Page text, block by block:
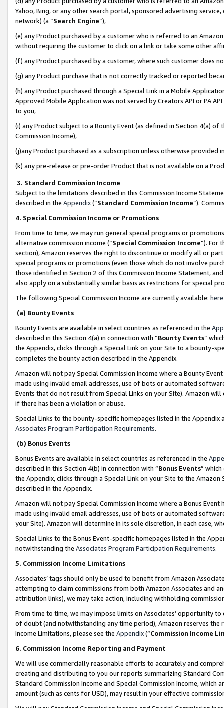
Yahoo, Bing, or any other search portal, sponsored advertising
network) (a “Search Engine”),
(e) any Product purchased by a customer who is referred to an
without requiring the customer to click on a link or take some other
(f) any Product purchased by a customer, where such customer does
(g) any Product purchase that is not correctly tracked or reported
(h) any Product purchased through a Special Link in a Mobile
Approved Mobile Application was not served by Creators API or PA
to you,
(i) any Product subject to a Bounty Event (as defined in Section 4(a)
Commission Income),
(j)any Product purchased as a subscription unless otherwise provided
(k) any pre-release or pre-order Product that is not available on a
3. Standard Commission Income
Subject to the limitations described in this Commission Income
described in the Appendix(”Standard Commission Income”).
4. Special Commission Income or Promotions
From time to time, we may run general special programs or
alternative commission income (“Special Commission Income”). For
section), Amazon reserves the right to discontinue or modify all or
special programs or promotions (even those which do not involve
those identified in Section 2 of this Commission Income Statement,
also apply on a substantially similar basis as restrictions for special
The following Special Commission Income are currently available: here
(a) Bounty Events
Bounty Events are available in select countries as referenced in the
described in this Section 4(a) in connection with “Bounty Events”
the Appendix, clicks through a Special Link on your Site to a bounty-
completes the bounty action described in the Appendix.
Amazon will not pay Special Commission Income where a Bounty
made using invalid email addresses, use of bots or automated
Events that do not result from Special Links on your Site). Amazon
if there has been a violation or abuse.
Special Links to the bounty-specific homepages listed in the
Associates Program Participation Requirements.
(b) Bonus Events
Bonus Events are available in select countries as referenced in the
described in this Section 4(b) in connection with “Bonus Events”
the Appendix, clicks through a Special Link on your Site to the
described in the Appendix.
Amazon will not pay Special Commission Income where a Bonus
made using invalid email addresses, use of bots or automated
your Site). Amazon will determine in its sole discretion, in each case,
Special Links to the Bonus Event-specific homepages listed in the
notwithstanding the Associates Program Participation Requirements.
5. Commission Income Limitations
Associates’ tags should only be used to benefit from Amazon
attempting to claim commissions from both Amazon Associates and
attribution links), we may take action, including withholding
From time to time, we may impose limits on Associates’ opportunity
of doubt (and notwithstanding any time period), Amazon reserves
Income Limitations, please see the Appendix(“Commission Income
6. Commission Income Reporting and Payment
We will use commercially reasonable efforts to accurately and
creating and distributing to you our reports summarizing Standard
Standard Commission Income and Special Commission Income,
amount (such as cents for USD), may result in your effective